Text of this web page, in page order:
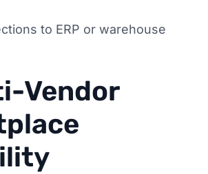
to ERP or warehouse
Vendor